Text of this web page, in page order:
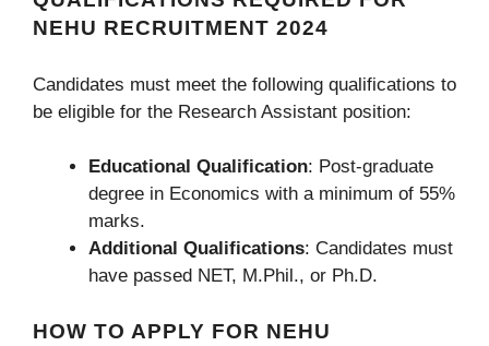
NEHU RECRUITMENT 2024
Candidates must meet the following qualifications to
be eligible for the Research Assistant position:
Educational Qualification: Post-graduate
degree in Economics with a minimum of 55%
marks.
Additional Qualifications: Candidates must
have passed NET, M.Phil., or Ph.D.
HOW TO APPLY FOR NEHU